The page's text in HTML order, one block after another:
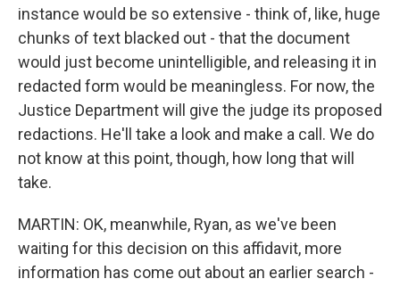
instance would be so extensive - think of, like, huge
chunks of text blacked out - that the document
would just become unintelligible, and releasing it in
redacted form would be meaningless. For now, the
Justice Department will give the judge its proposed
redactions. He'll take a look and make a call. We do
not know at this point, though, how long that will
take.
MARTIN: OK, meanwhile, Ryan, as we've been
waiting for this decision on this affidavit, more
information has come out about an earlier search -